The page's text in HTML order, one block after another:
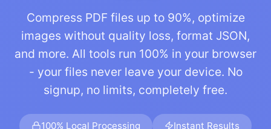
Compress PDF files up to 90%, optimize
images without quality loss, format JSON,
and more. All tools run 100% in your browser
- your files never leave your device. No
signup, no limits, completely free.
100% Local Processing Instant Results